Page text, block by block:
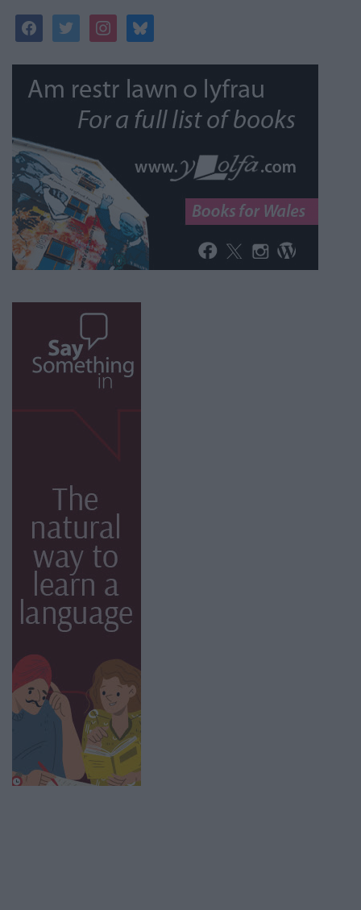
facebooktwitterinstagrambluesky